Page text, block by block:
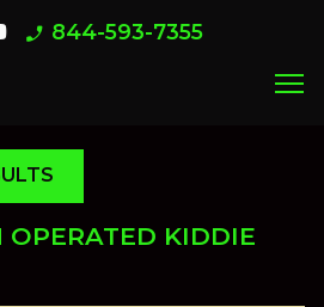
phone_enabled 844-593-7355
menu
OPERATED KIDDIE